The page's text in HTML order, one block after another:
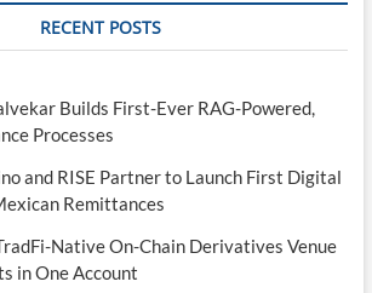
RECENT POSTS
Builds First-Ever RAG-Powered,
Processes
and RISE Partner to Launch First Digital
Remittances
Native On-Chain Derivatives Venue
in One Account